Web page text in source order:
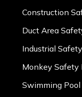
Construction
Duct Area
Industrial
Monkey Safety
Swimming